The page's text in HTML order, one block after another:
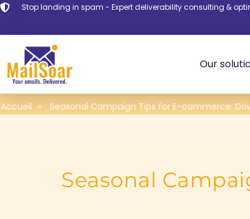
Stop landing in spam - Expert deliverability consulting &
Our
Accueil » Seasonal Campaign Tips for E-commerce:
Seasonal